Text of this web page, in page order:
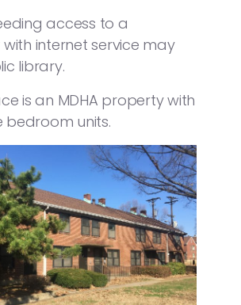
access to a
internet service may
library.
is an MDHA property with
bedroom units.